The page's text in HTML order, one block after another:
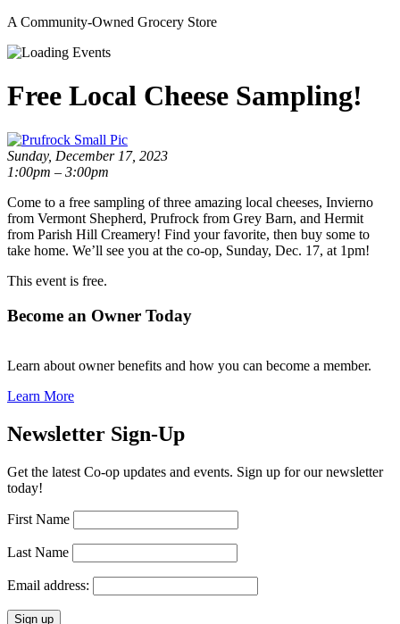
A Community-Owned Grocery Store
Free Local Cheese Sampling!
Sunday, December 17, 2023
1:00pm – 3:00pm
Come to a free sampling of three amazing local cheeses, Invierno
from Vermont Shepherd, Prufrock from Grey Barn, and Hermit
from Parish Hill Creamery! Find your favorite, then buy some to
take home. We’ll see you at the co-op, Sunday, Dec. 17, at 1pm!
This event is free.
Become an Owner Today
Learn about owner benefits and how you can become a member.
Learn More
Newsletter Sign-Up
Get the latest Co-op updates and events. Sign up for our newsletter
today!
First Name
Last Name
Email address: